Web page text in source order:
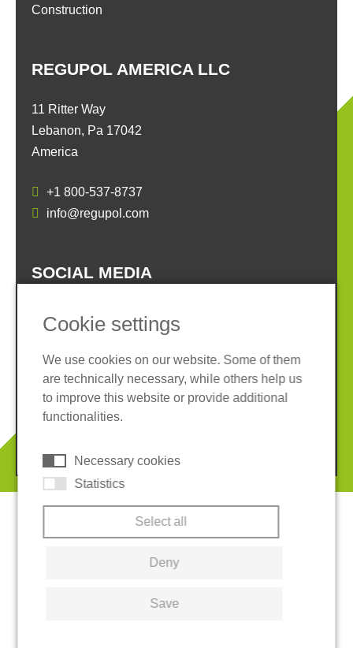
REGUPOL AMERICA LLC
11 Ritter Way
Lebanon, Pa 17042
America
+1 800-537-8737
info@regupol.com
Construction
SOCIAL MEDIA
Imprint
Privacy policy
Terms and conditions
Cookies
Cookie settings
We use cookies on our website. Some of them
are technically necessary, while others help us
to improve this website or provide additional
functionalities.
Necessary cookies
Statistics
Select all
Deny
Save